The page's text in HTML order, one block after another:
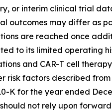
or interim clinical trial
outcomes may differ as
are reached once
to its limited operating
and CAR-T cell
risk factors described
K for the year ended
not rely upon